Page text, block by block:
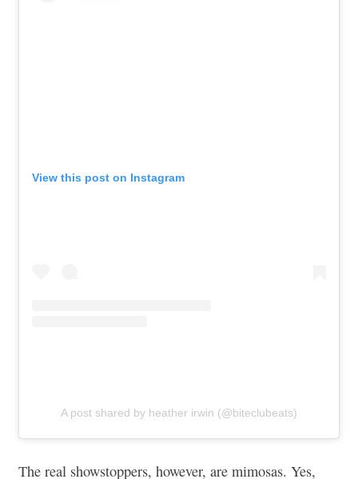
View this post on Instagram
A post shared by heather irwin (@biteclubeats)
The real showstoppers, however, are mimosas. Yes,